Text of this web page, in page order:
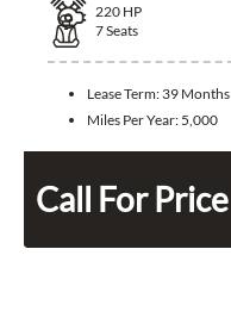
220 HP
7Seats
Lease Term: 39 Months
Miles Per Year: 5,000
Call For Price